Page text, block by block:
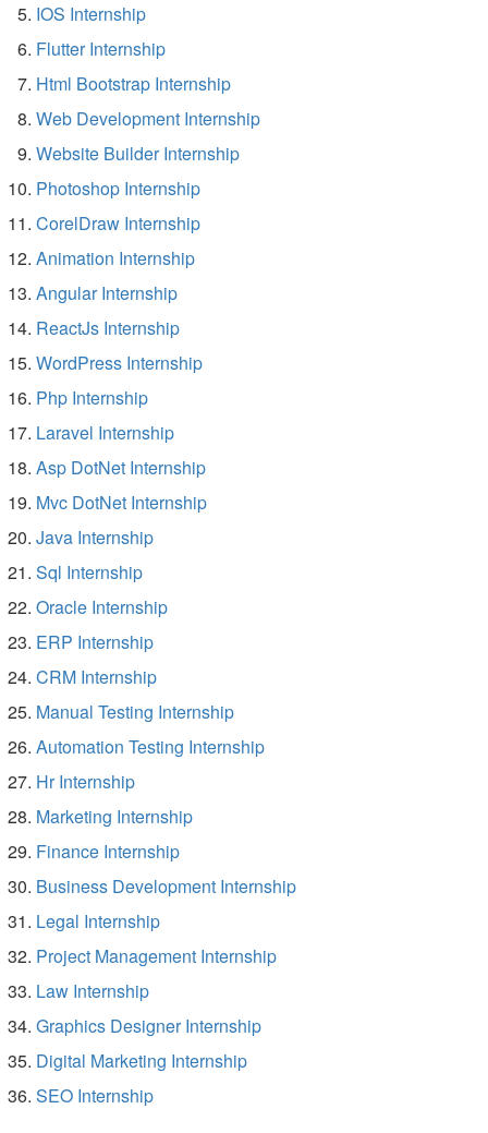
IOS Internship
Flutter Internship
Html Bootstrap Internship
Web Development Internship
Website Builder Internship
Photoshop Internship
CorelDraw Internship
Animation Internship
Angular Internship
ReactJs Internship
WordPress Internship
Php Internship
Laravel Internship
Asp DotNet Internship
Mvc DotNet Internship
Java Internship
Sql Internship
Oracle Internship
ERP Internship
CRM Internship
Manual Testing Internship
Automation Testing Internship
Hr Internship
Marketing Internship
Finance Internship
Business Development Internship
Legal Internship
Project Management Internship
Law Internship
Graphics Designer Internship
Digital Marketing Internship
SEO Internship